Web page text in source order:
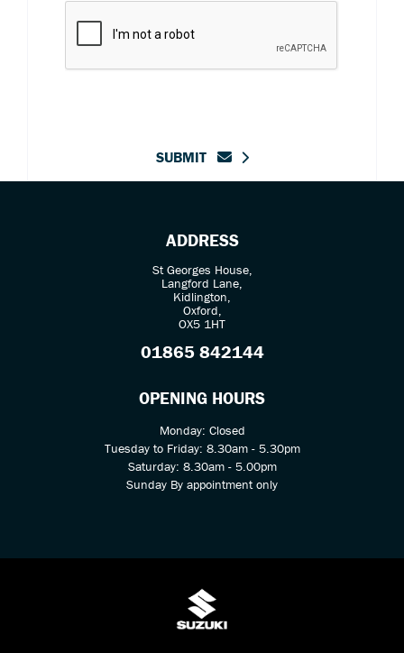
SUBMIT
ADDRESS
St Georges House,
Langford Lane,
Kidlington,
Oxford,
OX5 1HT
01865 842144
OPENING HOURS
Monday: Closed
Tuesday to Friday: 8.30am - 5.30pm
Saturday: 8.30am - 5.00pm
Sunday By appointment only